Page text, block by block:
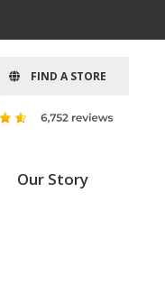
FIND A STORE
Our Story